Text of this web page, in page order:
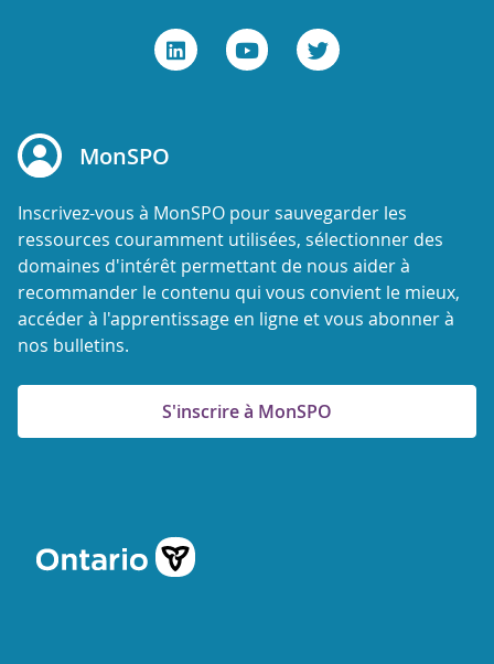
MonSPO
Inscrivez-vous à MonSPO pour sauvegarder les
ressources couramment utilisées, sélectionner des
domaines d'intérêt permettant de nous aider à
recommander le contenu qui vous convient le mieux,
accéder à l'apprentissage en ligne et vous abonner à
nos bulletins.
S'inscrire à MonSPO